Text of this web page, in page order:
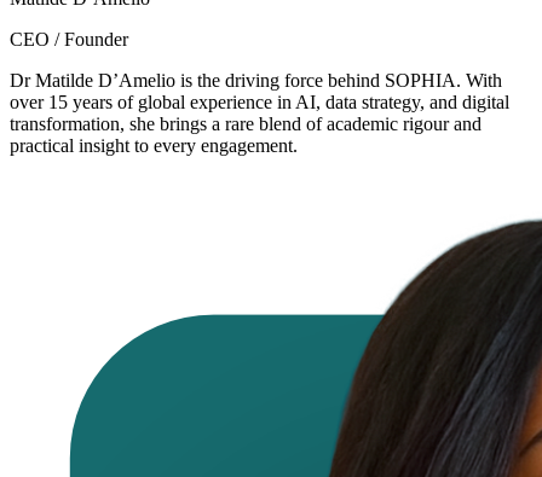
CEO / Founder
Dr Matilde D’Amelio is the driving force behind SOPHIA. With
over 15 years of global experience in AI, data strategy, and digital
transformation, she brings a rare blend of academic rigour and
practical insight to every engagement.